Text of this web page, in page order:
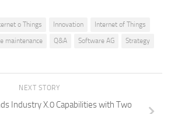
o Things Innovation
Internet of Things
maintenance Q&A Software AG Strategy
NEXT STORY
Industry X.0 Capabilities with Two